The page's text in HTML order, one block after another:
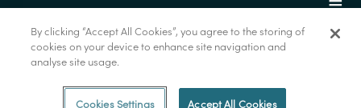
© Marine Institute 2022.
By clicking “Accept All Cookies”, you agree to the storing of
cookies on your device to enhance site navigation and
analyse site usage.
Cookies Settings Accept All Cookies